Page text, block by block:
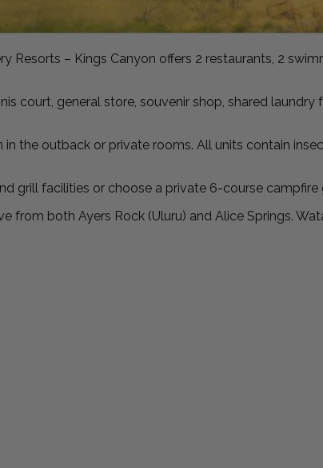
Resorts – Kings Canyon offers 2 restaurants, 2
court, general store, souvenir shop, shared
the outback or private rooms. All units contain
grill facilities or choose a private 6-course
from both Ayers Rock (Uluru) and Alice Springs.